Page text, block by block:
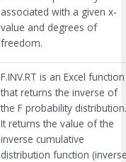
associated with a given x-
value and degrees of
freedom.
F.INV.RT is an Excel function
that returns the inverse of
the F probability distribution.
It returns the value of the
inverse cumulative
distribution function